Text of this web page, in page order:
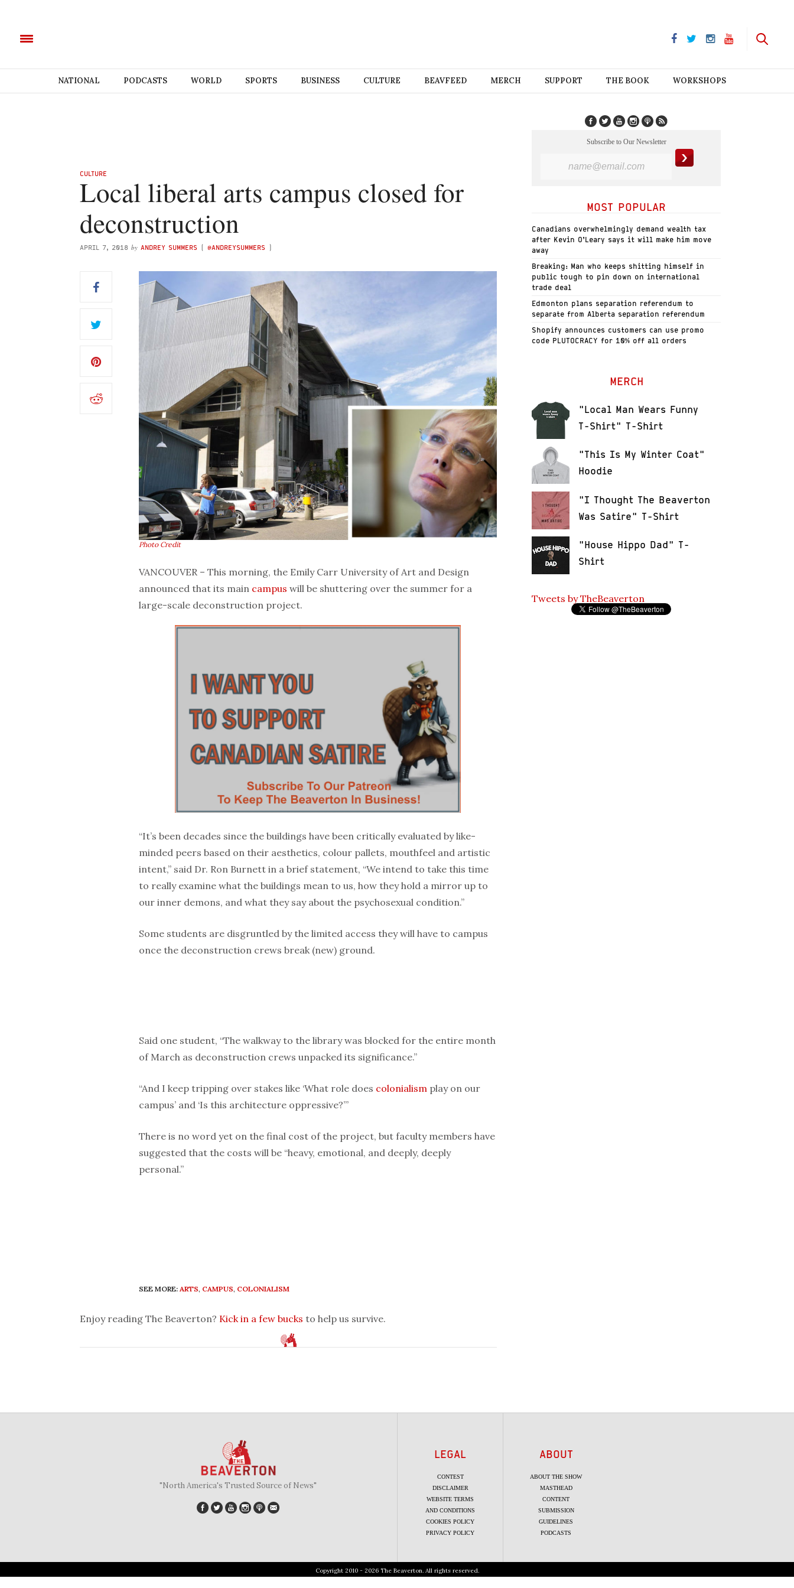
NATIONAL PODCASTS WORLD SPORTS BUSINESS CULTURE BEAVFEED MERCH SUPPORT THE BOOK WORKSHOPS
CULTURE
Local liberal arts campus closed for
deconstruction
APRIL 7, 2018 by ANDREY SUMMERS ( @ANDREYSUMMERS )
Photo Credit
VANCOUVER – This morning, the Emily Carr University of Art and Design
announced that its main campus will be shuttering over the summer for a
large-scale deconstruction project.
“It’s been decades since the buildings have been critically evaluated by like-
minded peers based on their aesthetics, colour pallets, mouthfeel and artistic
intent,” said Dr. Ron Burnett in a brief statement, “We intend to take this time
to really examine what the buildings mean to us, how they hold a mirror up to
our inner demons, and what they say about the psychosexual condition.”
Some students are disgruntled by the limited access they will have to campus
once the deconstruction crews break (new) ground.
Said one student, “The walkway to the library was blocked for the entire month
of March as deconstruction crews unpacked its significance.”
“And I keep tripping over stakes like ‘What role does colonialism play on our
campus’ and ‘Is this architecture oppressive?’”
There is no word yet on the final cost of the project, but faculty members have
suggested that the costs will be “heavy, emotional, and deeply, deeply
personal.”
SEE MORE: ARTS, CAMPUS, COLONIALISM
Enjoy reading The Beaverton? Kick in a few bucks to help us survive.
Subscribe to Our Newsletter
MOST POPULAR
Canadians overwhelmingly demand wealth tax
after Kevin O’Leary says it will make him move
away
Breaking: Man who keeps shitting himself in
public tough to pin down on international
trade deal
Edmonton plans separation referendum to
separate from Alberta separation referendum
Shopify announces customers can use promo
code PLUTOCRACY for 10% off all orders
MERCH
"Local Man Wears Funny
T-Shirt" T-Shirt
"This Is My Winter Coat"
Hoodie
"I Thought The Beaverton
Was Satire" T-Shirt
"House Hippo Dad" T-
Shirt
Tweets by TheBeaverton
"North America's Trusted Source of News"
LEGAL
CONTEST
DISCLAIMER
WEBSITE TERMS
AND CONDITIONS
COOKIES POLICY
PRIVACY POLICY
ABOUT
ABOUT THE SHOW
MASTHEAD
CONTENT
SUBMISSION
GUIDELINES
PODCASTS
Copyright 2010 - 2026 The Beaverton. All rights reserved.